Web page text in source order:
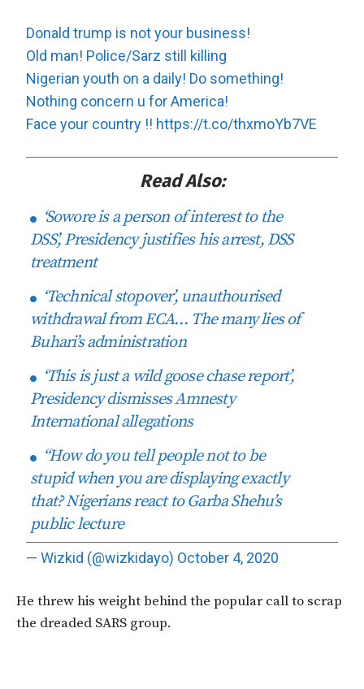
Donald trump is not your business!
Old man! Police/Sarz still killing
Nigerian youth on a daily! Do something!
Nothing concern u for America!
Face your country !! https://t.co/thxmoYb7VE
Read Also:
‘Sowore is a person of interest to the
DSS’, Presidency justifies his arrest, DSS
treatment
‘Technical stopover’, unauthourised
withdrawal from ECA… The many lies of
Buhari’s administration
‘This is just a wild goose chase report’,
Presidency dismisses Amnesty
International allegations
“How do you tell people not to be
stupid when you are displaying exactly
that? Nigerians react to Garba Shehu’s
public lecture
— Wizkid (@wizkidayo) October 4, 2020
He threw his weight behind the popular call to scrap
the dreaded SARS group.